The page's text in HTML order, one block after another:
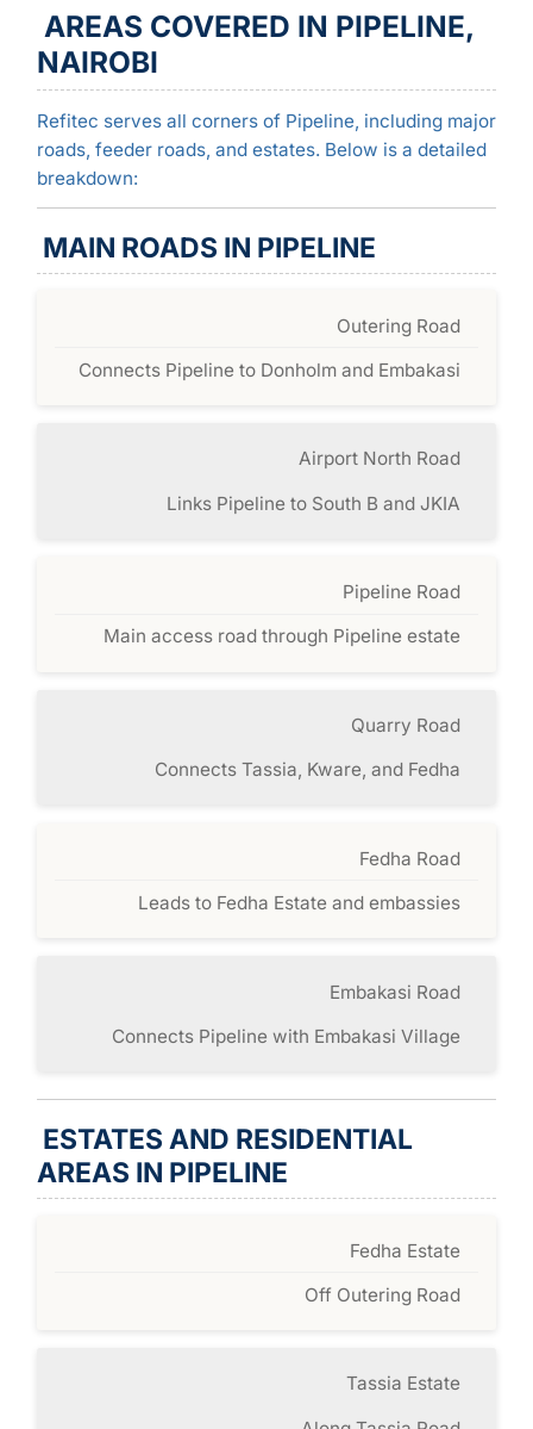
AREAS COVERED IN PIPELINE,
NAIROBI
Refitec serves all corners of Pipeline, including major
roads, feeder roads, and estates. Below is a detailed
breakdown:
MAIN ROADS IN PIPELINE
Outering Road
Connects Pipeline to Donholm and Embakasi
Airport North Road
Links Pipeline to South B and JKIA
Pipeline Road
Main access road through Pipeline estate
Quarry Road
Connects Tassia, Kware, and Fedha
Fedha Road
Leads to Fedha Estate and embassies
Embakasi Road
Connects Pipeline with Embakasi Village
ESTATES AND RESIDENTIAL
AREAS IN PIPELINE
Fedha Estate
Off Outering Road
Tassia Estate